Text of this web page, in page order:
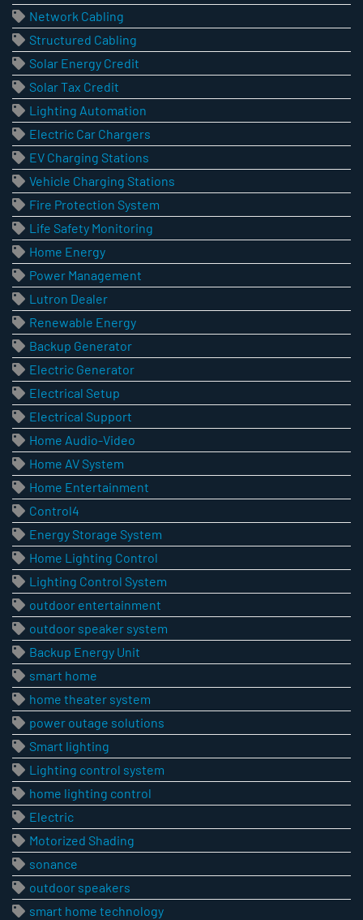
Network Cabling
Structured Cabling
Solar Energy Credit
Solar Tax Credit
Lighting Automation
Electric Car Chargers
EV Charging Stations
Vehicle Charging Stations
Fire Protection System
Life Safety Monitoring
Home Energy
Power Management
Lutron Dealer
Renewable Energy
Backup Generator
Electric Generator
Electrical Setup
Electrical Support
Home Audio-Video
Home AV System
Home Entertainment
Control4
Energy Storage System
Home Lighting Control
Lighting Control System
outdoor entertainment
outdoor speaker system
Backup Energy Unit
smart home
home theater system
power outage solutions
Smart lighting
Lighting control system
home lighting control
Electric
Motorized Shading
sonance
outdoor speakers
smart home technology